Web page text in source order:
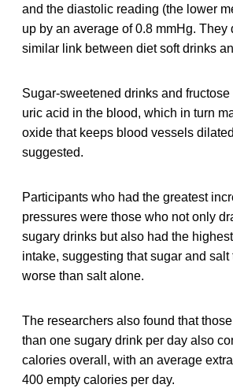
and the diastolic reading (the lower
up by an average of 0.8 mmHg. They
similar link between diet soft drinks
Sugar-sweetened drinks and
uric acid in the blood, which in turn
oxide that keeps blood vessels
suggested.
Participants who had the greatest
pressures were those who not only
sugary drinks but also had the
intake, suggesting that sugar and salt
worse than salt alone.
The researchers also found that
than one sugary drink per day also
calories overall, with an average
400 empty calories per day.